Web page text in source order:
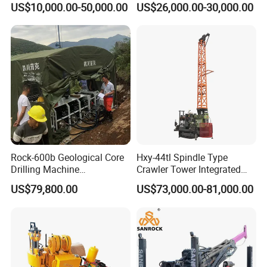
1. More than 30 years of experience
The factory is located in Henan Province, China. We are
very welcome to visit our factory. If you need it,
we will arrange a pick-up.
2.Top production team
Rotary Sample Water Well
Drilling Rig
US$10,000.00-50,000.00
Maintenance, Reverse
Geological Drill Rig
US$26,000.00-30,000.00
Rock-600b Geological Core
Drilling Machine
Underground Diamond Core
Drill Rig for Mining
US$79,800.00
Hxy-44tl Spindle Type
Crawler Tower Integrated
Core Drill Rig
US$73,000.00-81,000.00